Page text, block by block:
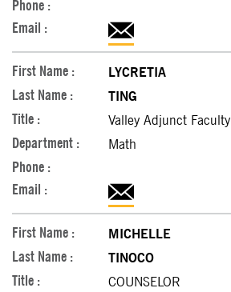
LYCRETIA
TING
Valley Adjunct Faculty
Math
MICHELLE
TINOCO
COUNSELOR